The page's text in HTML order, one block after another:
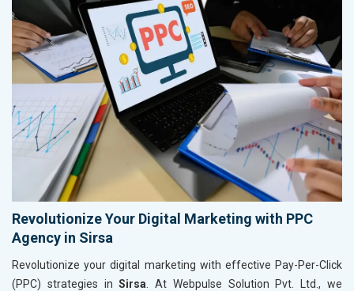
Revolutionize Your Digital Marketing with PPC
Agency in Sirsa
Revolutionize your digital marketing with effective Pay-Per-Click
(PPC) strategies inSirsa . At Webpulse Solution Pvt. Ltd., we